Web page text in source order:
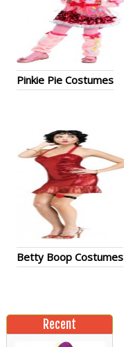
Pinkie Pie Costumes
Betty Boop Costumes
Recent